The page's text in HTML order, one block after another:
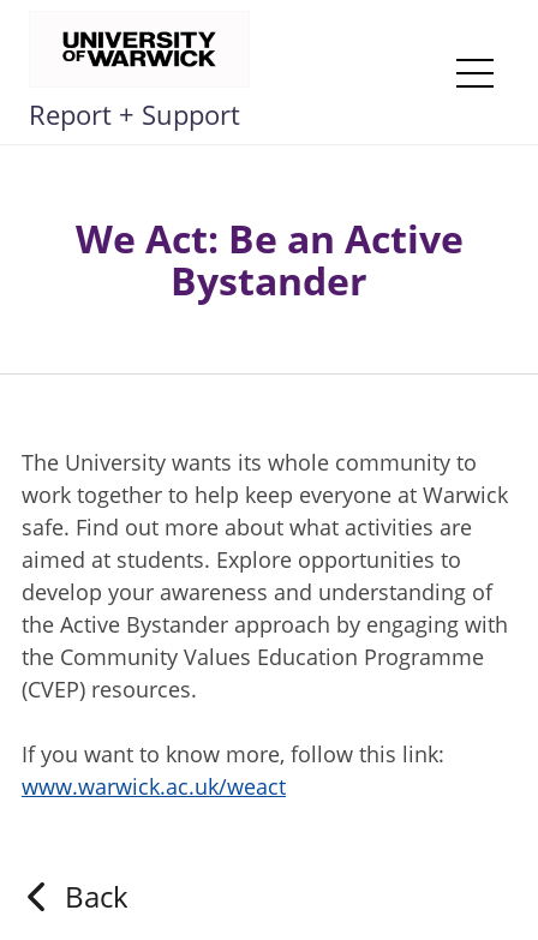
Report + Support
We Act: Be an Active
Bystander
The University wants its whole community to
work together to help keep everyone at Warwick
safe. Find out more about what activities are
aimed at students. Explore opportunities to
develop your awareness and understanding of
the Active Bystander approach by engaging with
the Community Values Education Programme
(CVEP) resources.
If you want to know more, follow this link:
www.warwick.ac.uk/weact
Back